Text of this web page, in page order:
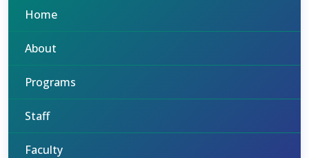
Home
About
Programs
Staff
Faculty